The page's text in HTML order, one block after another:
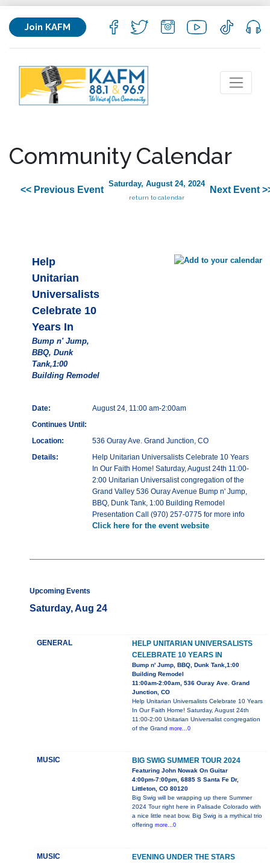
Join KAFM
Community Calendar
<< Previous Event
Saturday, August 24, 2024
return to calendar
Next Event
Help
Unitarian
Universalists
Celebrate 10
Years In
Bump n' Jump,
BBQ, Dunk
Tank,1:00
Building Remodel
Date:
August 24, 11:00 am-2:00am
Continues Until:
Location:
536 Ouray Ave. Grand Junction, CO
Details:
Help Unitarian Universalists Celebrate 10 Years
In Our Faith Home! Saturday, August 24th 11:00-
2:00 Unitarian Universalist congregation of the
Grand Valley 536 Ouray Avenue Bump n' Jump,
BBQ, Dunk Tank, 1:00 Building Remodel
Presentation Call (970) 257-0775 for more info
Click here for the event website
Upcoming Events
Saturday, Aug 24
GENERAL
HELP UNITARIAN UNIVERSALISTS
CELEBRATE 10 YEARS IN
Bump n' Jump, BBQ, Dunk Tank,1:00
Building Remodel
11:00am-2:00am, 536 Ouray Ave. Grand
Junction, CO
Help Unitarian Universalists Celebrate 10 Years
In Our Faith Home! Saturday, August 24th
11:00-2:00 Unitarian Universalist congregation
of the Grand more...0
MUSIC BIG SWIG SUMMER TOUR 2024
Featuring John Nowak On Guitar
4:00pm-7:00pm, 6885 S Santa Fe Dr,
Littleton, CO 80120
Big Swig will be wrapping up there Summer
2024 Tour right here in Palisade Colorado with
a nice little neat bow. Big Swig is a mythical trio
offering more...0
MUSIC EVENING UNDER THE STARS